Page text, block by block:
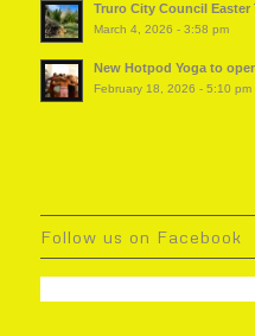
Truro City Council Easter
March 4, 2026 - 3:58 pm
New Hotpod Yoga to
February 18, 2026 - 5:10 pm
Follow us on Facebook